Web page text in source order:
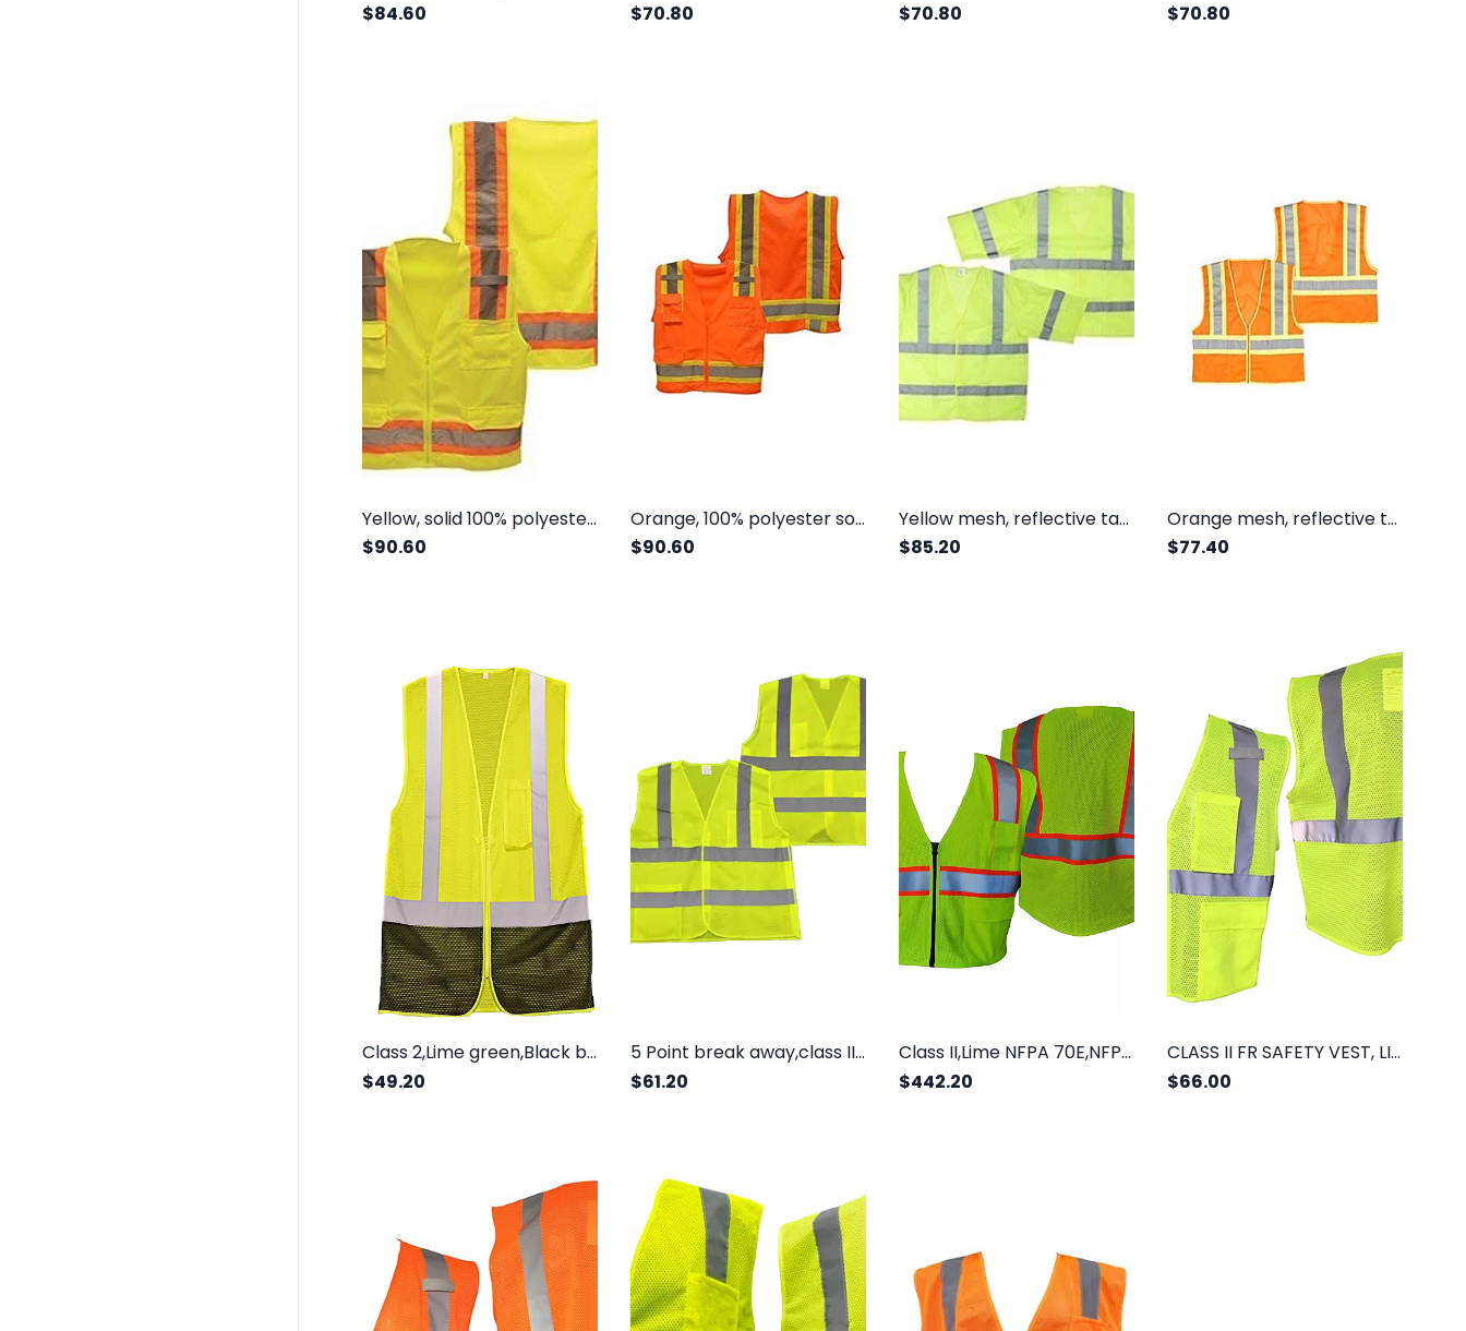
$84.60
$70.80
$70.80
$70.80
Yellow, solid 100% polyester front and mesh back, orange trim, class II, 6 pockets
$90.60
Orange, 100% polyester solid front and mesh back, class II, 6 pockets
$90.60
Yellow mesh, reflective tape, velcro, no pockets, class III
$85.20
Orange mesh, reflective tape, inside pocket, yellow trim, zipper, class II
$77.40
Class 2,Lime green,Black bottom front, Chest Pocket. Sizes
$49.20
5 Point break away,class II, double reflective tape
$61.20
Class II,Lime NFPA 70E,NFPA 2112,3 Pockets
$442.20
CLASS II FR SAFETY VEST, LIME MESH
$66.00